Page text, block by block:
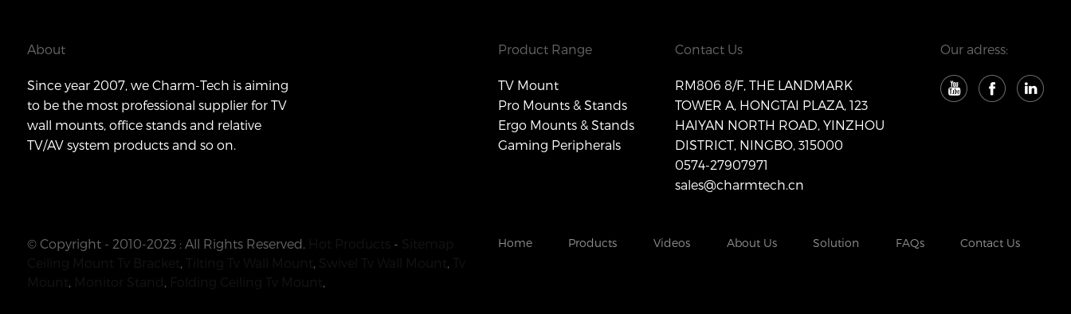
About
Since year 2007, we Charm-Tech is aiming
to be the most professional supplier for TV
wall mounts, office stands and relative
TV/AV system products and so on.
Product Range
TV Mount
Pro Mounts & Stands
Ergo Mounts & Stands
Gaming Peripherals
Contact Us
RM806 8/F, THE LANDMARK
TOWER A, HONGTAI PLAZA, 123
HAIYAN NORTH ROAD, YINZHOU
DISTRICT, NINGBO, 315000
0574-27907971
sales@charmtech.cn
Our adress:
© Copyright - 2010-2023 : All Rights Reserved. -
, , ,
, , ,
Home Products Videos About Us Solution FAQs Contact Us